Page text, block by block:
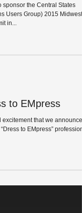
Executive
the Central States
in...
to EMpress
excitement that we announce